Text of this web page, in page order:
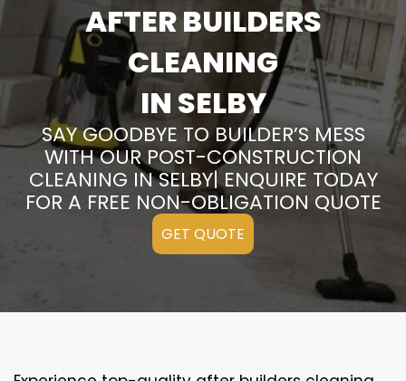
AFTER BUILDERS
CLEANING
IN SELBY
SAY GOODBYE TO BUILDER’S MESS
WITH OUR POST-CONSTRUCTION
CLEANING IN SELBY| ENQUIRE TODAY
FOR A FREE NON-OBLIGATION QUOTE
GET QUOTE